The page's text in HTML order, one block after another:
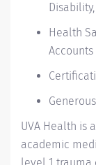
Health
Accounts
UVA Health is
academic